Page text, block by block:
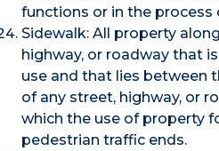
functions or in the process
Sidewalk: All property
highway, or roadway that
use and that lies between
of any street, highway, or
which the use of property
pedestrian traffic ends.